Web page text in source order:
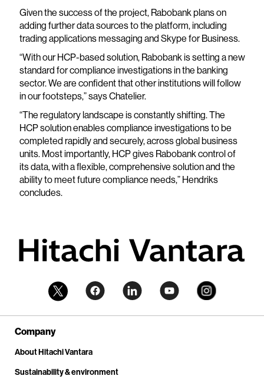
Given the success of the project, Rabobank plans on
adding further data sources to the platform, including
trading applications messaging and Skype for Business.
“With our HCP-based solution, Rabobank is setting a new
standard for compliance investigations in the banking
sector. We are confident that other institutions will follow
in our footsteps,” says Chatelier.
“The regulatory landscape is constantly shifting. The
HCP solution enables compliance investigations to be
completed rapidly and securely, across global business
units. Most importantly, HCP gives Rabobank control of
its data, with a flexible, comprehensive solution and the
ability to meet future compliance needs,” Hendriks
concludes.
Company
About Hitachi Vantara
Sustainability & environment